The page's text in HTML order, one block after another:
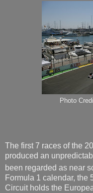
Photo
The first 7 races of the
produced an
been regarded as near
Formula 1 calendar, the
Circuit holds the